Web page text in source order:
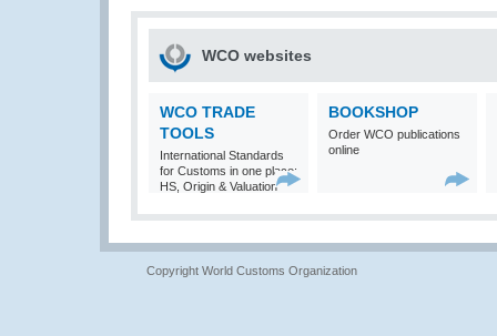
WCO websites
WCO TRADE
TOOLS
International Standards
for Customs in one place:
HS, Origin & Valuation
BOOKSHOP
Order WCO publications
online
Copyright World Customs Organization